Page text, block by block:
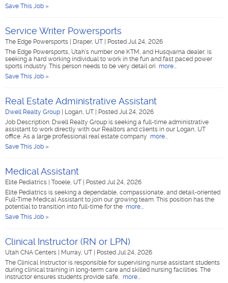
Save This Job »
Service Writer Powersports
The Edge Powersports Draper, UT
Posted Jul 24, 2026
The Edge Powersports, Utah's number one KTM, and Husqvarna dealer, is
seeking a hard working individual to work in the fun and fast paced power
sports industry. This person needs to be very detail ori more...
Save This Job »
Real Estate Administrative Assistant
Dwell Realty Group Logan, UT
Posted Jul 24, 2026
Job Description: Dwell Realty Group is seeking a full-time administrative
assistant to work directly with our Realtors and clients in our Logan, UT
office. As a large professional real estate company more...
Save This Job »
Medical Assistant
Elite Pediatrics Tooele, UT
Posted Jul 24, 2026
Elite Pediatrics is seeking a dependable, compassionate, and detail-oriented
Full-Time Medical Assistant to join our growing team. This position has the
potential to transition into full-time for the more...
Save This Job »
Clinical Instructor (RN or LPN)
Utah CNA Centers Murray, UT
Posted Jul 24, 2026
The Clinical Instructor is responsible for supervising nurse assistant students
during clinical training in long-term care and skilled nursing facilities. The
instructor ensures students provide safe, more...